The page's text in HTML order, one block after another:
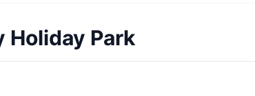
Holiday Park